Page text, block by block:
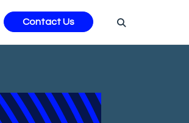
Contact Us